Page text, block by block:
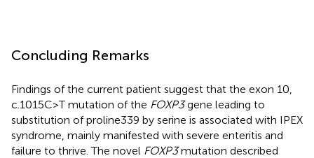
Concluding Remarks
Findings of the current patient suggest that the exon 10,
c.1015C>T mutation of the FOXP3gene leading to
substitution of proline339 by serine is associated with IPEX
syndrome, mainly manifested with severe enteritis and
failure to thrive. The novel FOXP3mutation described